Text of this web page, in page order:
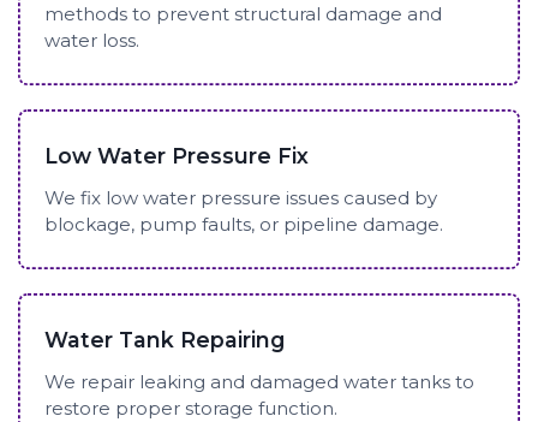
methods to prevent structural damage and
water loss.
Low Water Pressure Fix
We fix low water pressure issues caused by
blockage, pump faults, or pipeline damage.
Water Tank Repairing
We repair leaking and damaged water tanks to
restore proper storage function.